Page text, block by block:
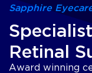
Sapphire
Retinal
Award winning